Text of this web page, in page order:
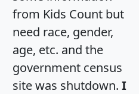
from Kids Count but
need race, gender,
age, etc. and the
government census
site was shutdown. I